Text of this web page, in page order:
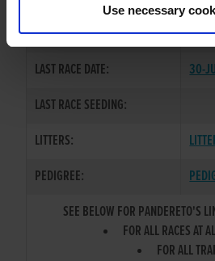
Use necessary
COLOR / SEX:
BE /
LAST RACE DATE:
30-
LAST RACE SEEDING:
LITTERS:
PEDIGREE:
SEE BELOW FOR PANDERETO'S
FOR ALL RACES AT
FOR ALL